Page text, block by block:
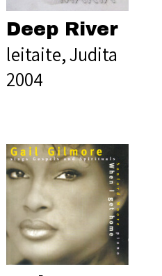
Deep River
leitaite, Judita
2004